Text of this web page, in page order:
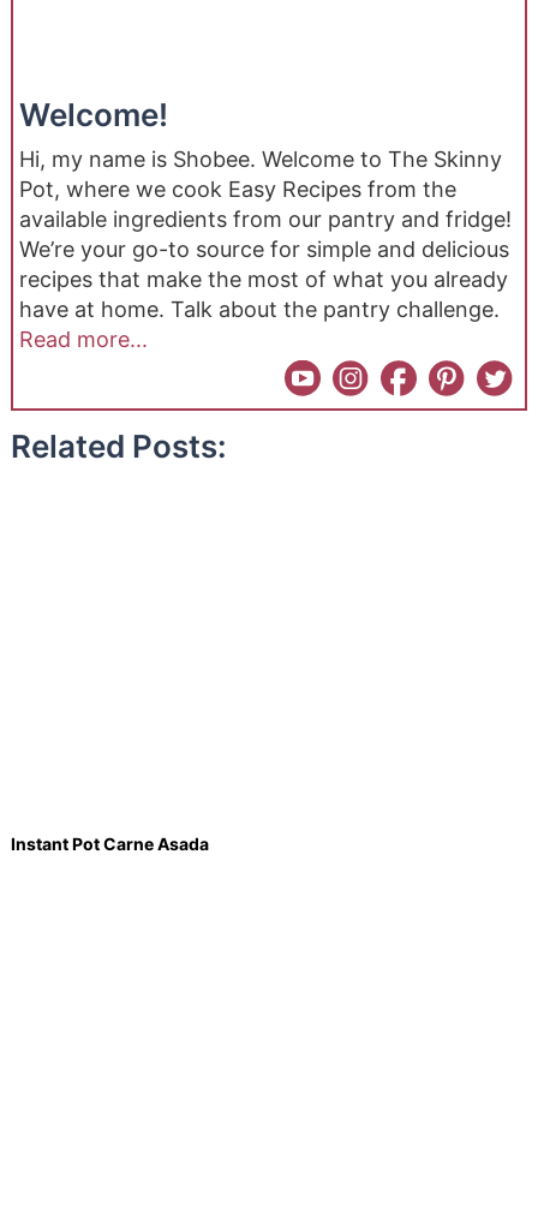
Welcome!
Hi, my name is Shobee. Welcome to The Skinny
Pot, where we cook Easy Recipes from the
available ingredients from our pantry and fridge!
We’re your go-to source for simple and delicious
recipes that make the most of what you already
have at home. Talk about the pantry challenge.
Read more...
Related Posts:
Instant Pot Carne Asada